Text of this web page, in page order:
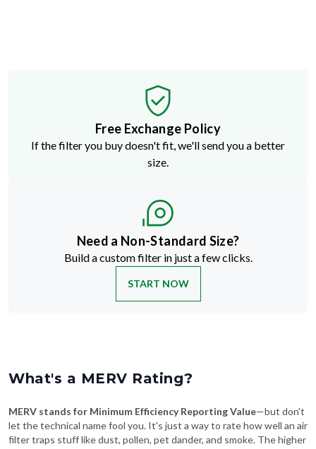
Free Exchange Policy
If the filter you buy doesn't fit, we'll send you a better
size.
Need a Non-Standard Size?
Build a custom filter in just a few clicks.
START NOW
What's a MERV Rating?
MERV stands for Minimum Efficiency Reporting Value—but don't
let the technical name fool you. It's just a way to rate how well an air
filter traps stuff like dust, pollen, pet dander, and smoke. The higher